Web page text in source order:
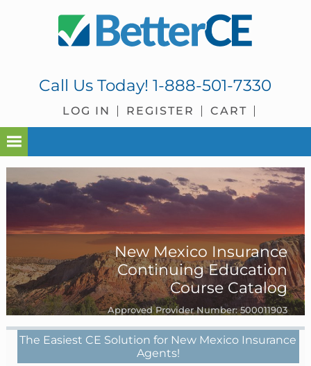
Call Us Today!1-888-501-7330
LOG IN REGISTER CART
New Mexico Insurance
Continuing Education
Course Catalog
Approved Provider Number: 500011903
The Easiest CE Solution for New Mexico Insurance
Agents!